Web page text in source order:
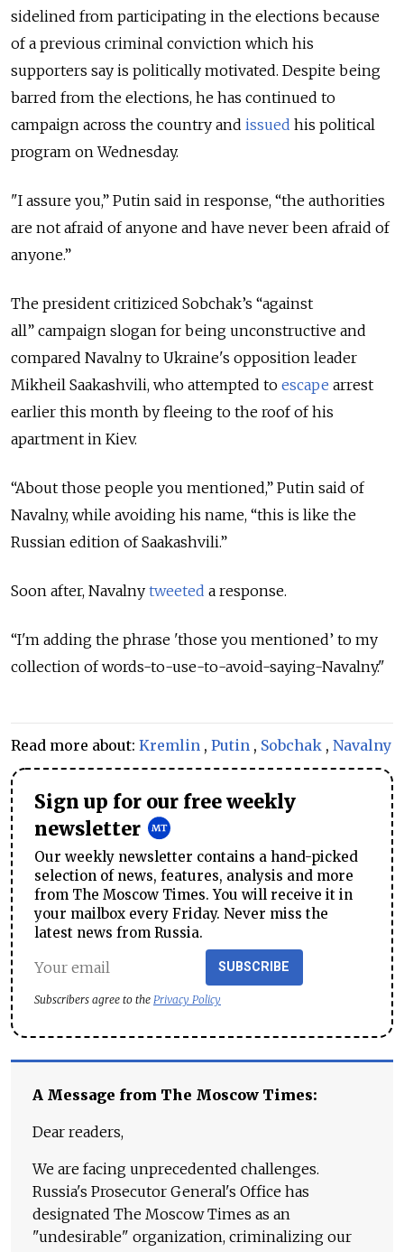
sidelined from participating in the elections because
of a previous criminal conviction which his
supporters say is politically motivated. Despite being
barred from the elections, he has continued to
campaign across the country and issued his political
program on Wednesday.
"I assure you,” Putin said in response, “the authorities
are not afraid of anyone and have never been afraid of
anyone.”
The president critiziced Sobchak’s “against
all” campaign slogan for being unconstructive and
compared Navalny to Ukraine's opposition leader
Mikheil Saakashvili, who attempted to escape arrest
earlier this month by fleeing to the roof of his
apartment in Kiev.
“About those people you mentioned,” Putin said of
Navalny, while avoiding his name, “this is like the
Russian edition of Saakashvili.”
Soon after, Navalny tweeted a response.
“I'm adding the phrase 'those you mentioned’ to my
collection of words-to-use-to-avoid-saying-Navalny."
Read more about: Kremlin , Putin , Sobchak , Navalny
Sign up for our free weekly
newsletter
Our weekly newsletter contains a hand-picked
selection of news, features, analysis and more
from The Moscow Times. You will receive it in
your mailbox every Friday. Never miss the
latest news from Russia.
SUBSCRIBE
Subscribers agree to the Privacy Policy
A Message from The Moscow Times:
Dear readers,
We are facing unprecedented challenges.
Russia's Prosecutor General's Office has
designated The Moscow Times as an
"undesirable" organization, criminalizing our